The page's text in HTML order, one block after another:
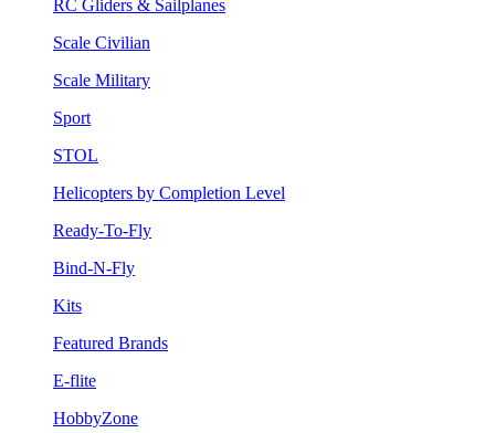
RC Gliders & Sailplanes
Scale Civilian
Scale Military
Sport
STOL
Helicopters by Completion Level
Ready-To-Fly
Bind-N-Fly
Kits
Featured Brands
E-flite
HobbyZone